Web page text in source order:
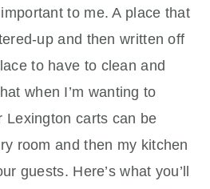
to me. A place that
up and then written off
to have to clean and
when I’m wanting to
Lexington carts can be
room and then my kitchen
guests. Here’s what you’ll